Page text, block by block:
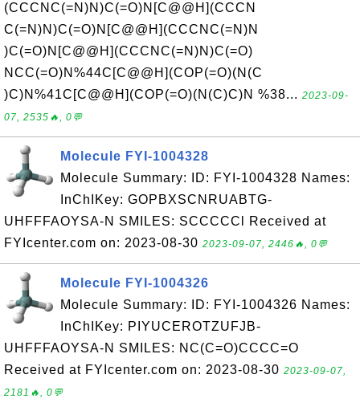
(CCCNC(=N)N)C(=O)N[C@@H](CCCN
C(=N)N)C(=O)N[C@@H](CCCNC(=N)N
)C(=O)N[C@@H](CCCNC(=N)N)C(=O)
NCC(=O)N%44C[C@@H](COP(=O)(N(C
)C)N%41C[C@@H](COP(=O)(N(C)C)N %38... 2023-09-
07, 2535🔥, 0💬
Molecule FYI-1004328
Molecule Summary: ID: FYI-1004328 Names:
InChIKey: GOPBXSCNRUABTG-
UHFFFAOYSA-N SMILES: SCCCCCl Received at
FYIcenter.com on: 2023-08-30 2023-09-07, 2446🔥, 0💬
Molecule FYI-1004326
Molecule Summary: ID: FYI-1004326 Names:
InChIKey: PIYUCEROTZUFJB-
UHFFFAOYSA-N SMILES: NC(C=O)CCCC=O
Received at FYIcenter.com on: 2023-08-30 2023-09-07,
2181🔥, 0💬